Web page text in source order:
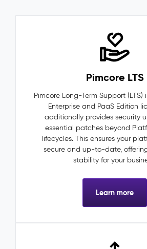
Pimcore LTS
Pimcore Long-Term Support
Enterprise and PaaS Edition
additionally provides security
essential patches beyond
lifecycles. This ensures your
secure and up-to-date,
stability for your
Learn more